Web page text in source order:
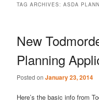
TAG ARCHIVES:ASDA
New
Planning
Posted onJanuary 23, 2014
Here’s the basic info from